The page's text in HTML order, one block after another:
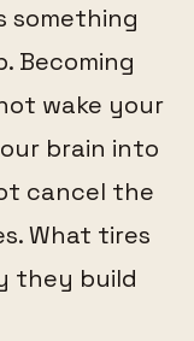
something
Becoming
wake your
brain into
cancel the
What tires
they build